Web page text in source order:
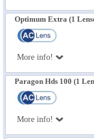
Optimum Extra (1
More info!
Paragon Hds 100 (1
More info!